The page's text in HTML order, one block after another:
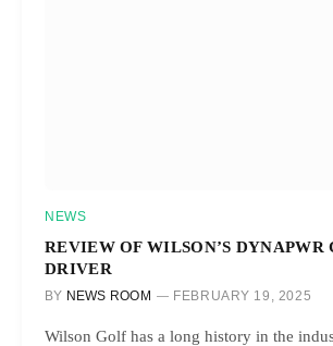
NEWS
REVIEW OF WILSON’S DYNAPWR
DRIVER
BY NEWS ROOM FEBRUARY 19, 2025
Wilson Golf has a long history in the